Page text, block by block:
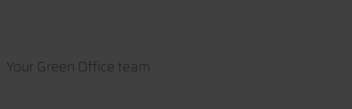
Your Green Office team